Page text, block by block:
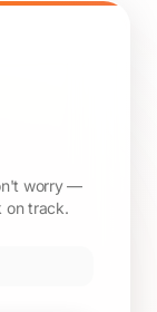
worry —
on track.